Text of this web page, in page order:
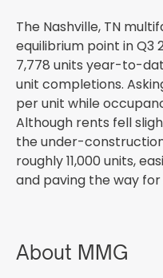
The Nashville, TN
equilibrium point in Q3
7,778 units year-to-
unit completions.
per unit while
Although rents fell
the under-
roughly 11,000 units,
and paving the way
About MMG